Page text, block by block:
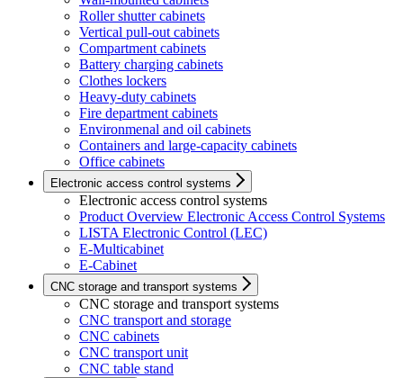
Roller shutter cabinets
Vertical pull-out cabinets
Compartment cabinets
Battery charging cabinets
Clothes lockers
Heavy-duty cabinets
Fire department cabinets
Environmenal and oil cabinets
Containers and large-capacity cabinets
Office cabinets
Electronic access control systems
Electronic access control systems
Product Overview Electronic Access Control Systems
LISTA Electronic Control (LEC)
E-Multicabinet
E-Cabinet
CNC storage and transport systems
CNC storage and transport systems
CNC transport and storage
CNC cabinets
CNC transport unit
CNC table stand